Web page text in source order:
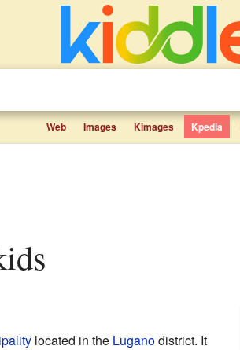
Web Images Kimages Kpedia
located in the Luganodistrict. It